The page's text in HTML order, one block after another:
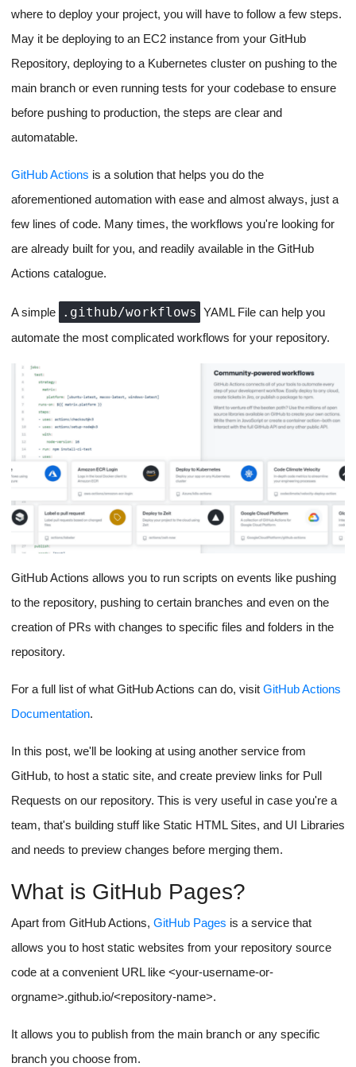
where to deploy your project, you will have to follow a few steps.
May it be deploying to an EC2 instance from your GitHub
Repository, deploying to a Kubernetes cluster on pushing to the
main branch or even running tests for your codebase to ensure
before pushing to production, the steps are clear and
automatable.
GitHub Actions is a solution that helps you do the
aforementioned automation with ease and almost always, just a
few lines of code. Many times, the workflows you're looking for
are already built for you, and readily available in the GitHub
Actions catalogue.
A simple .github/workflows
YAML File can help you
automate the most complicated workflows for your repository.
GitHub Actions allows you to run scripts on events like pushing
to the repository, pushing to certain branches and even on the
creation of PRs with changes to specific files and folders in the
repository.
For a full list of what GitHub Actions can do, visit GitHub Actions
Documentation.
In this post, we'll be looking at using another service from
GitHub, to host a static site, and create preview links for Pull
Requests on our repository. This is very useful in case you're a
team, that's building stuff like Static HTML Sites, and UI Libraries
and needs to preview changes before merging them.
What is GitHub Pages?
Apart from GitHub Actions, GitHub Pages is a service that
allows you to host static websites from your repository source
code at a convenient URL like <your-username-or-
orgname>.github.io/<repository-name>.
It allows you to publish from the main branch or any specific
branch you choose from.